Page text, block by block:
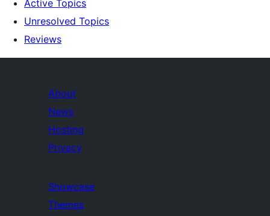
Active Topics
Unresolved Topics
Reviews
About
News
Hosting
Privacy
Showcase
Themes